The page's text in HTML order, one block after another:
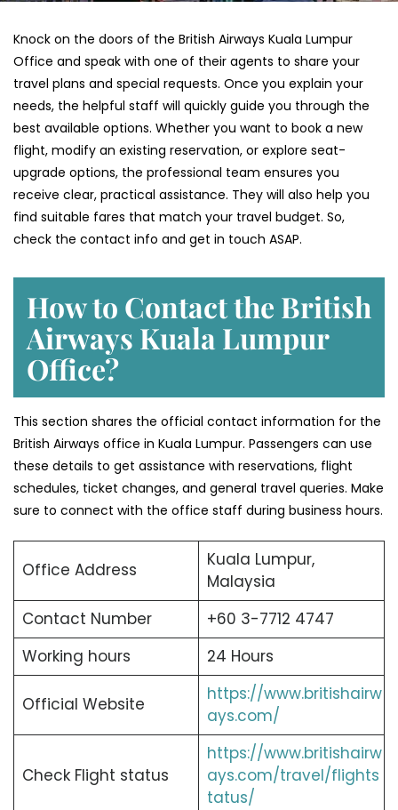
Knock on the doors of the British Airways Kuala Lumpur
Office and speak with one of their agents to share your
travel plans and special requests. Once you explain your
needs, the helpful staff will quickly guide you through the
best available options. Whether you want to book a new
flight, modify an existing reservation, or explore seat-
upgrade options, the professional team ensures you
receive clear, practical assistance. They will also help you
find suitable fares that match your travel budget. So,
check the contact info and get in touch ASAP.
How to Contact the British
Airways Kuala Lumpur
Office?
This section shares the official contact information for the
British Airways office in Kuala Lumpur. Passengers can use
these details to get assistance with reservations, flight
schedules, ticket changes, and general travel queries. Make
sure to connect with the office staff during business hours.
Office Address
Kuala Lumpur,
Malaysia
Contact Number
+60 3-7712 4747
Working hours
24 Hours
Official Website
https://www.britishairw
ays.com/
Check Flight status
https://www.britishairw
ays.com/travel/flights
tatus/